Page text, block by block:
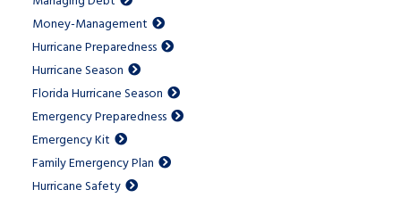
Money-Management
Hurricane Preparedness
Hurricane Season
Florida Hurricane Season
Emergency Preparedness
Emergency Kit
Family Emergency Plan
Hurricane Safety